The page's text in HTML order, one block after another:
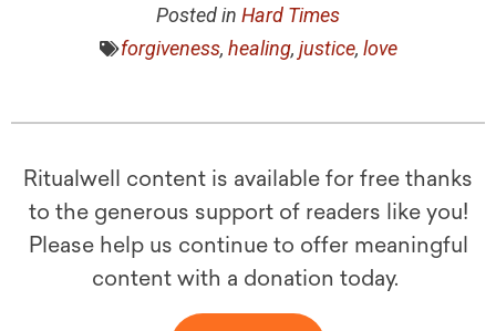
Posted in Hard Times
forgiveness, healing, justice, love
Ritualwell content is available for free thanks
to the generous support of readers like you!
Please help us continue to offer meaningful
content with a donation today.